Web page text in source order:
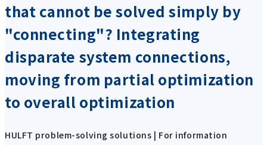
that cannot be solved simply by
"connecting"? Integrating
disparate system connections,
moving from partial optimization
to overall optimization
HULFT problem-solving solutions | For information